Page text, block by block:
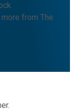
from The